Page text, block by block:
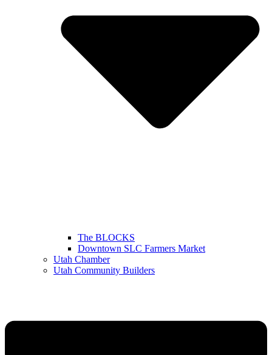
The BLOCKS
Downtown SLC Farmers Market
Utah Chamber
Utah Community Builders